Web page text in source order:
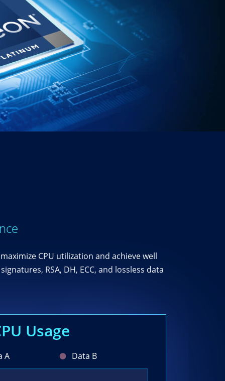
CPU utilization and achieve well
RSA, DH, ECC, and lossless data
Usage